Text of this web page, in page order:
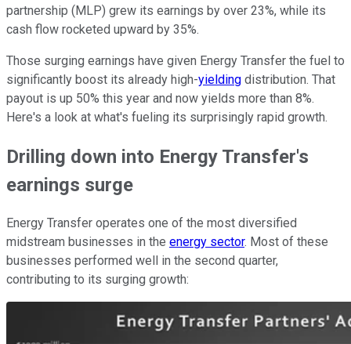
partnership (MLP) grew its earnings by over 23%, while its
cash flow rocketed upward by 35%.
Those surging earnings have given Energy Transfer the fuel to
significantly boost its already high-yielding distribution. That
payout is up 50% this year and now yields more than 8%.
Here's a look at what's fueling its surprisingly rapid growth.
Drilling down into Energy Transfer's
earnings surge
Energy Transfer operates one of the most diversified
midstream businesses in the energy sector. Most of these
businesses performed well in the second quarter,
contributing to its surging growth: